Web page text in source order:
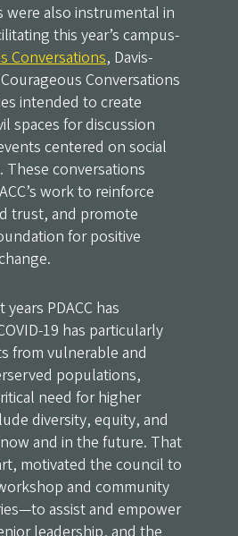
were also instrumental in
this year’s campus-
Conversations, Davis-
Conversations
intended to create
spaces for discussion
centered on social
These conversations
work to reinforce
trust, and promote
for positive
PDACC has
19 has particularly
from vulnerable and
populations,
need for higher
diversity, equity, and
and in the future. That
motivated the council to
and community
assist and empower